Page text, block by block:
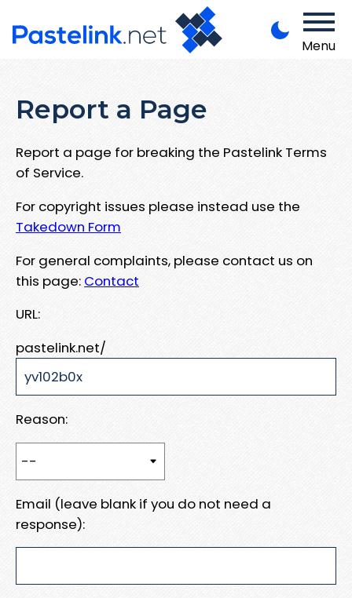
Menu
Report a Page
Report a page for breaking the Pastelink Terms
of Service.
For copyright issues please instead use the
Takedown Form
For general complaints, please contact us on
this page: Contact
URL:
pastelink.net/
Reason:
Email (leave blank if you do not need a
response):